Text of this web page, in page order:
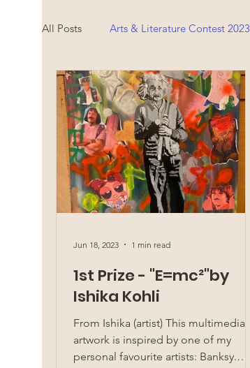
All Posts Arts & Literature Contest 2023
1st Prize - "E=mc²"by
Ishika Kohli
From Ishika (artist) This multimedia
artwork is inspired by one of my
personal favourite artists: Banksy.
Jun 18, 2023 1 min read